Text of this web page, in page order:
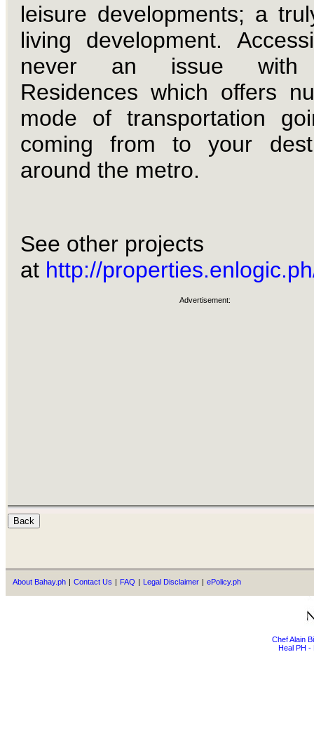
leisure developments; a
living development.
never an issue with
Residences which offers
mode of transportation
coming from to your
around the metro.
See other projects
at http://
Advertisement:
About Bahay.ph | Contact Us | FAQ | Legal Disclaimer | ePolicy.ph
Chef Alain
Heal PH -